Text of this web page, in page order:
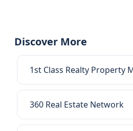
Discover More
1st Class Realty Property
360 Real Estate Network